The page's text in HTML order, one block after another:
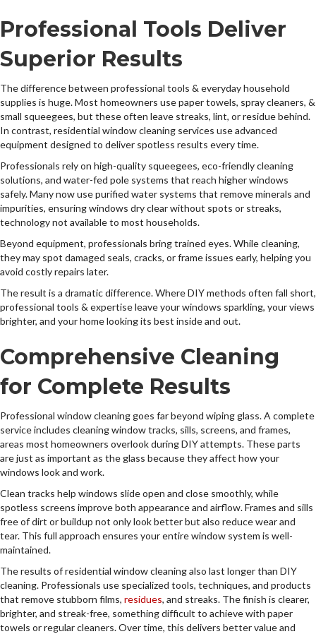
Professional Tools Deliver
Superior Results
The difference between professional tools & everyday household
supplies is huge. Most homeowners use paper towels, spray cleaners, &
small squeegees, but these often leave streaks, lint, or residue behind.
In contrast, residential window cleaning services use advanced
equipment designed to deliver spotless results every time.
Professionals rely on high-quality squeegees, eco-friendly cleaning
solutions, and water-fed pole systems that reach higher windows
safely. Many now use purified water systems that remove minerals and
impurities, ensuring windows dry clear without spots or streaks,
technology not available to most households.
Beyond equipment, professionals bring trained eyes. While cleaning,
they may spot damaged seals, cracks, or frame issues early, helping you
avoid costly repairs later.
The result is a dramatic difference. Where DIY methods often fall short,
professional tools & expertise leave your windows sparkling, your views
brighter, and your home looking its best inside and out.
Comprehensive Cleaning
for Complete Results
Professional window cleaning goes far beyond wiping glass. A complete
service includes cleaning window tracks, sills, screens, and frames,
areas most homeowners overlook during DIY attempts. These parts
are just as important as the glass because they affect how your
windows look and work.
Clean tracks help windows slide open and close smoothly, while
spotless screens improve both appearance and airflow. Frames and sills
free of dirt or buildup not only look better but also reduce wear and
tear. This full approach ensures your entire window system is well-
maintained.
The results of residential window cleaning also last longer than DIY
cleaning. Professionals use specialized tools, techniques, and products
that remove stubborn films, residues, and streaks. The finish is clearer,
brighter, and streak-free, something difficult to achieve with paper
towels or regular cleaners. Over time, this delivers better value and